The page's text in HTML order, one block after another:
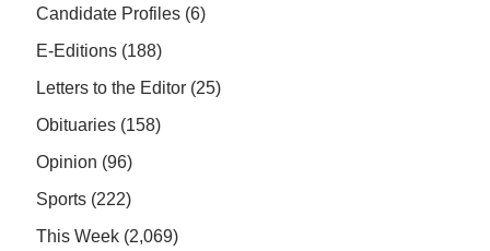
Candidate Profiles (6)
E-Editions (188)
Letters to the Editor (25)
Obituaries (158)
Opinion (96)
Sports (222)
This Week (2,069)